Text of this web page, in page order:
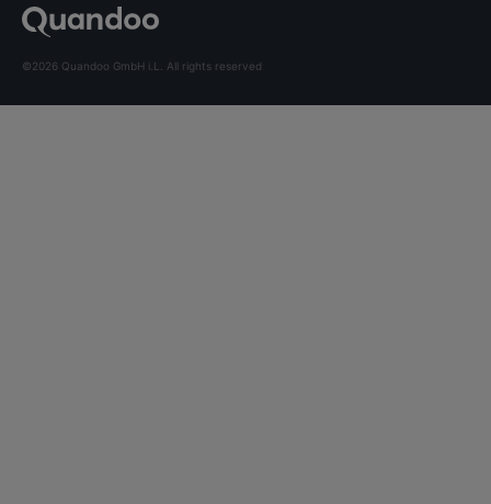
©2026 Quandoo GmbH i.L. All rights reserved